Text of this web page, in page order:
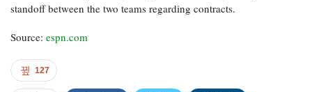
standoff between the two teams regarding contracts.
Source: espn.com
127